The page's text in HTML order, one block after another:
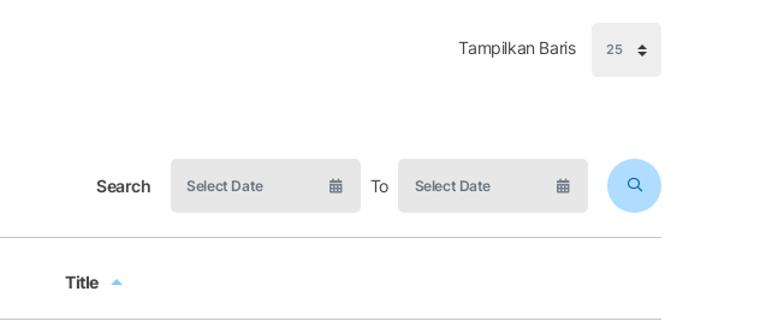
Tampilkan Baris
Search To
Title